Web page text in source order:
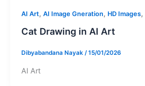
AI Art, AI Image Gneration, HD Images,
Cat Drawing in AI Art
Dibyabandana Nayak /15/01/2026
AI Art